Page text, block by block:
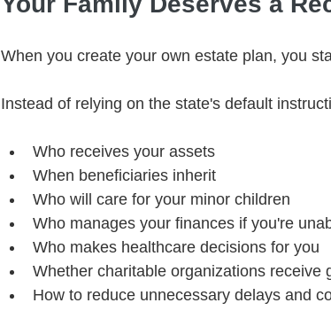
When you create your own estate plan, you
Instead of relying on the state's default
Who receives your assets
When beneficiaries inherit
Who will care for your minor children
Who manages your finances if you're
Who makes healthcare decisions for you
Whether charitable organizations receive
How to reduce unnecessary delays and